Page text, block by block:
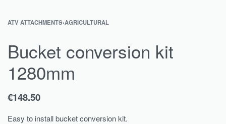
ATV ATTACHMENTS›AGRICULTURAL
Bucket conversion kit
1280mm
€148.50
Easy to install bucket conversion kit.